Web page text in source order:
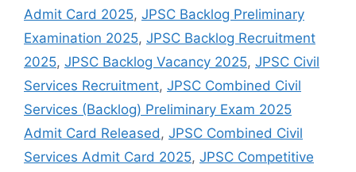
Admit Card 2025, JPSC Backlog Preliminary
Examination 2025, JPSC Backlog Recruitment
2025, JPSC Backlog Vacancy 2025, JPSC Civil
Services Recruitment, JPSC Combined Civil
Services (Backlog) Preliminary Exam 2025
Admit Card Released, JPSC Combined Civil
Services Admit Card 2025, JPSC Competitive